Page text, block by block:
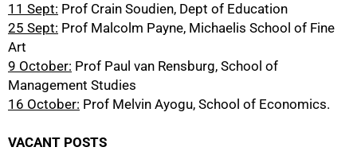
11 Sept: Prof Crain Soudien, Dept of Education
25 Sept: Prof Malcolm Payne, Michaelis School of Fine
Art
9 October: Prof Paul van Rensburg, School of
Management Studies
16 October: Prof Melvin Ayogu, School of Economics.
VACANT POSTS